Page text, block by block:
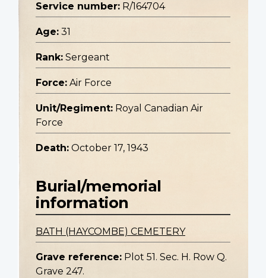
Service number: R/164704
Age: 31
Rank: Sergeant
Force: Air Force
Unit/Regiment: Royal Canadian Air
Force
Death: October 17, 1943
Burial/memorial
information
BATH (HAYCOMBE) CEMETERY
Grave reference: Plot 51. Sec. H. Row Q.
Grave 247.